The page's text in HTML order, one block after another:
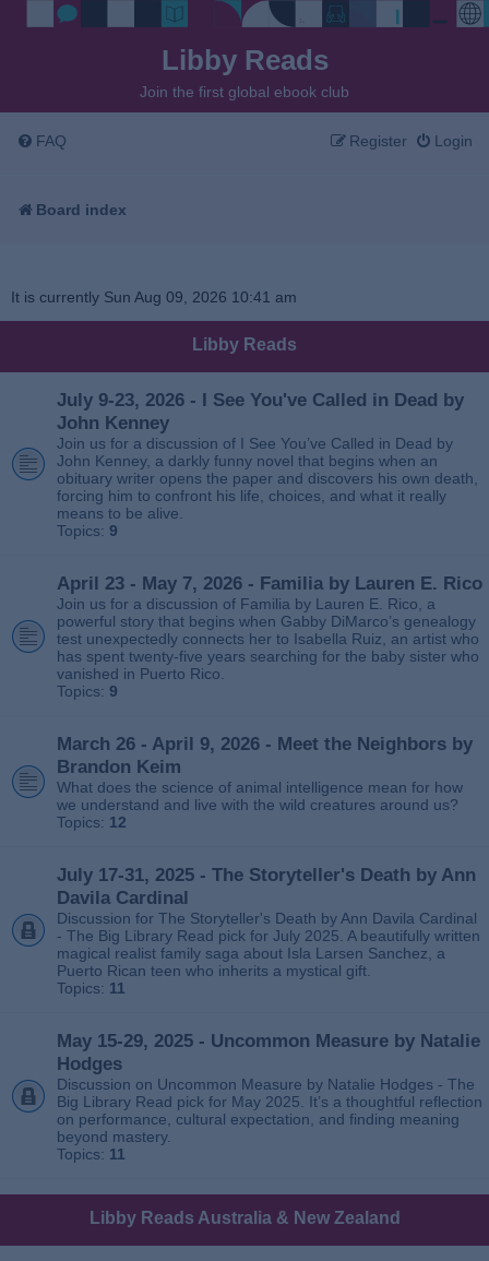
Libby Reads
Join the first global ebook club
FAQ Login
Register
Board index
It is currently Sun Aug 09, 2026 10:41 am
Libby Reads
July 9-23, 2026 - I See You've Called in Dead by
John Kenney
Join us for a discussion of I See You’ve Called in Dead by
John Kenney, a darkly funny novel that begins when an
obituary writer opens the paper and discovers his own death,
forcing him to confront his life, choices, and what it really
means to be alive.
Topics: 9
April 23 - May 7, 2026 - Familia by Lauren E. Rico
Join us for a discussion of Familia by Lauren E. Rico, a
powerful story that begins when Gabby DiMarco’s genealogy
test unexpectedly connects her to Isabella Ruiz, an artist who
has spent twenty‑five years searching for the baby sister who
vanished in Puerto Rico.
Topics: 9
March 26 - April 9, 2026 - Meet the Neighbors by
Brandon Keim
What does the science of animal intelligence mean for how
we understand and live with the wild creatures around us?
Topics: 12
July 17-31, 2025 - The Storyteller's Death by Ann
Davila Cardinal
Discussion for The Storyteller's Death by Ann Davila Cardinal
- The Big Library Read pick for July 2025. A beautifully written
magical realist family saga about Isla Larsen Sanchez, a
Puerto Rican teen who inherits a mystical gift.
Topics: 11
May 15-29, 2025 - Uncommon Measure by Natalie
Hodges
Discussion on Uncommon Measure by Natalie Hodges - The
Big Library Read pick for May 2025. It’s a thoughtful reflection
on performance, cultural expectation, and finding meaning
beyond mastery.
Topics: 11
Libby Reads Australia & New Zealand